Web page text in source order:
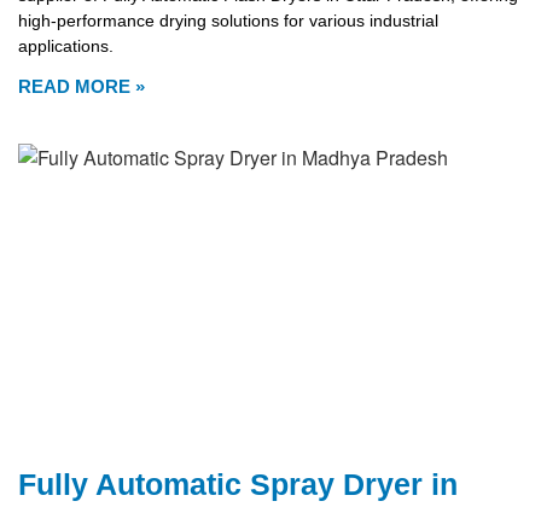
high-performance drying solutions for various industrial
applications.
READ MORE »
Fully Automatic Spray Dryer in